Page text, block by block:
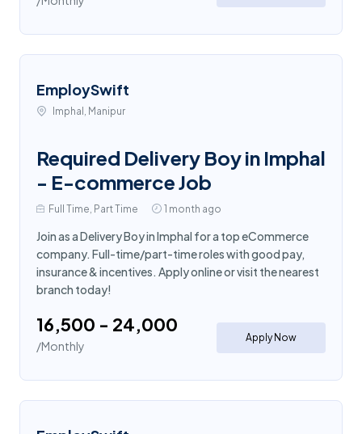
EmploySwift
Imphal, Manipur
Required Delivery Boy in Imphal
- E-commerce Job
Full Time, Part Time 1 month ago
Join as a Delivery Boy in Imphal for a top eCommerce
company. Full-time/part-time roles with good pay,
insurance & incentives. Apply online or visit the nearest
branch today!
₹16,500 - ₹24,000
/Monthly
Apply Now